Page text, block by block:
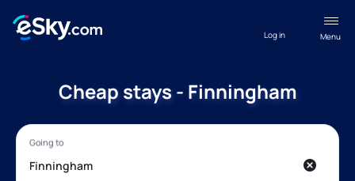
Menu
Log in
Cheap stays - Finningham